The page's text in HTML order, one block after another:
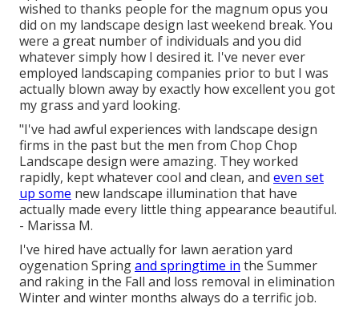
wished to thanks people for the magnum opus you
did on my landscape design last weekend break. You
were a great number of individuals and you did
whatever simply how I desired it. I've never ever
employed landscaping companies prior to but I was
actually blown away by exactly how excellent you got
my grass and yard looking.
"I've had awful experiences with landscape design
firms in the past but the men from Chop Chop
Landscape design were amazing. They worked
rapidly, kept whatever cool and clean, and even set
up some new landscape illumination that have
actually made every little thing appearance beautiful.
- Marissa M.
I've hired have actually for lawn aeration yard
oygenation Springand springtime in the Summer
and raking in the Fall and loss removal in elimination
Winter and winter months always do a terrific job.